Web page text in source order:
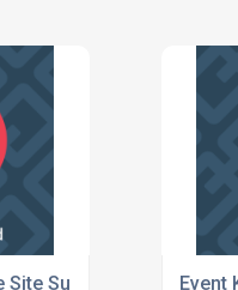
Site Survey ServicesEvent